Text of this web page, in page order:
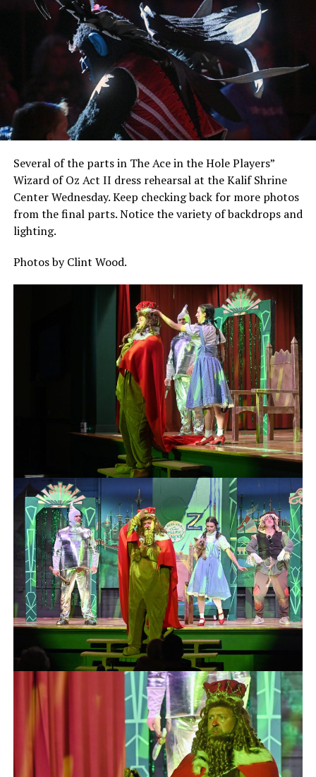
Several of the parts in The Ace in the Hole Players”
Wizard of Oz Act II dress rehearsal at the Kalif Shrine
Center Wednesday. Keep checking back for more photos
from the final parts. Notice the variety of backdrops and
lighting.
Photos by Clint Wood.